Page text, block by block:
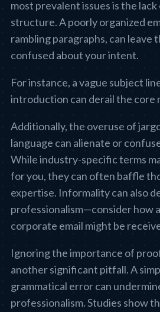
most prevalent issues is the
structure. A poorly organized
rambling paragraphs, can leave
confused about your intent.
For instance, a vague subject
introduction can derail the core
Additionally, the overuse of
language can alienate or
While industry-specific terms
for you, they can often baffle
expertise. Informality can also
professionalism—consider how
corporate email might be
Ignoring the importance of
another significant pitfall. A
grammatical error can
professionalism. Studies show